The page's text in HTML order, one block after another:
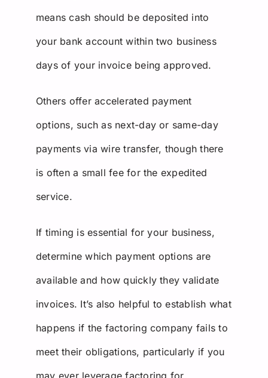
means cash should be deposited into
your bank account within two business
days of your invoice being approved.
Others offer accelerated payment
options, such as next-day or same-day
payments via wire transfer, though there
is often a small fee for the expedited
service.
If timing is essential for your business,
determine which payment options are
available and how quickly they validate
invoices. It’s also helpful to establish what
happens if the factoring company fails to
meet their obligations, particularly if you
may ever leverage factoring for